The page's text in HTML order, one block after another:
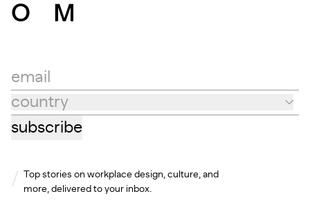
email
Country
country
subscribe
Top stories on workplace design, culture, and
more, delivered to your inbox.